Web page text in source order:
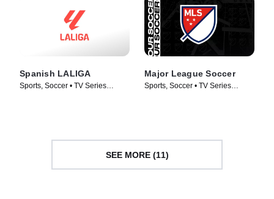
Spanish LALIGA
Sports, Soccer • TV Series
Major League Soccer
Sports, Soccer • TV Series
SEE MORE (11)